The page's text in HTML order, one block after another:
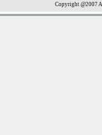
Copyright @2007